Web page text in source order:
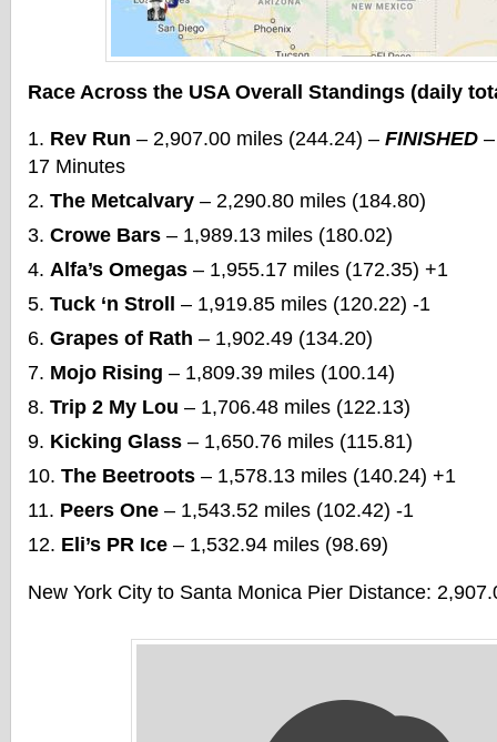
Race Across the USA Overall Standings (daily
Rev Run – 2,907.00 miles (244.24) – FINISHED
17 Minutes
The Metcalvary – 2,290.80 miles (184.80)
Crowe Bars – 1,989.13 miles (180.02)
Alfa’s Omegas – 1,955.17 miles (172.35) +1
Tuck ‘n Stroll
– 1,919.85 miles (120.22) -1
Grapes of Rath – 1,902.49 (134.20)
Mojo Rising – 1,809.39 miles (100.14)
Trip 2 My Lou – 1,706.48 miles (122.13)
Kicking Glass – 1,650.76 miles (115.81)
The Beetroots – 1,578.13 miles (140.24) +1
Peers One – 1,543.52 miles (102.42) -1
Eli’s PR Ice – 1,532.94 miles (98.69)
New York City to Santa Monica Pier Distance: